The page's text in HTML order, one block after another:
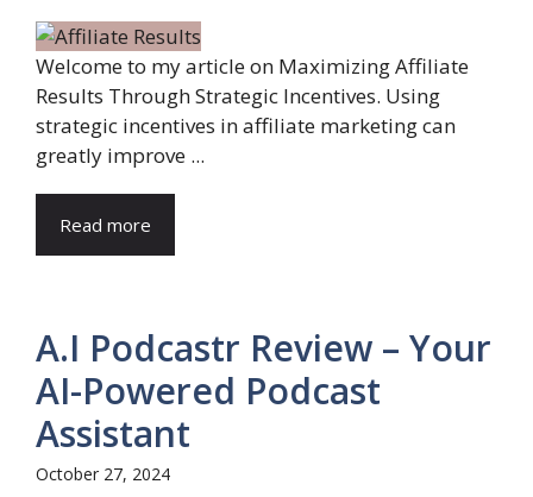
Welcome to my article on Maximizing Affiliate
Results Through Strategic Incentives. Using
strategic incentives in affiliate marketing can
greatly improve ...
Read more
A.I Podcastr Review – Your
AI-Powered Podcast
Assistant
October 27, 2024